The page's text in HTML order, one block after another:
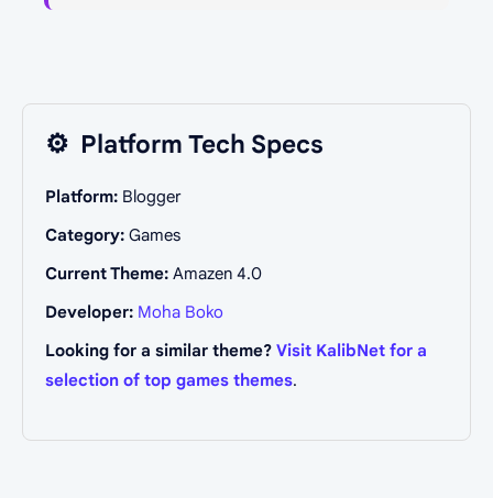
⚙️ Platform Tech Specs
Platform: Blogger
Category: Games
Current Theme: Amazen 4.0
Developer: Moha Boko
Looking for a similar theme? Visit KalibNet for a
selection of top games themes.